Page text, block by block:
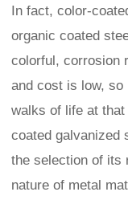
In fact, color-
organic coated
colorful, corrosion
and cost is low, so
walks of life at
coated galvanized
the selection of its
nature of metal